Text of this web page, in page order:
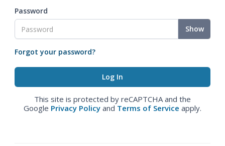
Password
Show
Forgot your password?
This site is protected by reCAPTCHA and the
Google Privacy Policy and Terms of Service apply.